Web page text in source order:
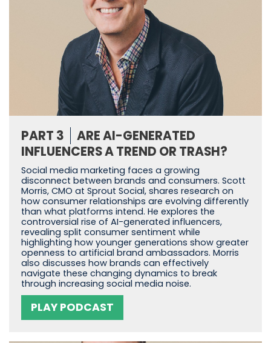
PART 3
ARE AI-GENERATED
INFLUENCERS A TREND OR TRASH?
Social media marketing faces a growing
disconnect between brands and consumers. Scott
Morris, CMO at Sprout Social, shares research on
how consumer relationships are evolving differently
than what platforms intend. He explores the
controversial rise of AI-generated influencers,
revealing split consumer sentiment while
highlighting how younger generations show greater
openness to artificial brand ambassadors. Morris
also discusses how brands can effectively
navigate these changing dynamics to break
through increasing social media noise.
PLAY PODCAST